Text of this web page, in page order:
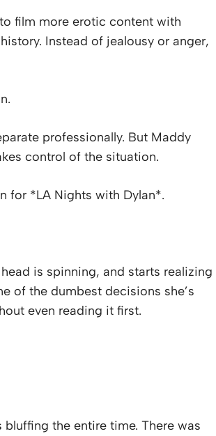
film more erotic content with
Instead of jealousy or anger,
professionally. But Maddy
control of the situation.
for *LA Nights with Dylan*.
is spinning, and starts realizing
of the dumbest decisions she’s
even reading it first.
the entire time. There was